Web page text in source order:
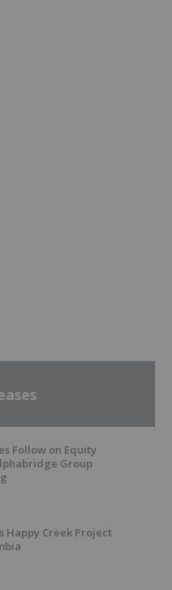
Follow on Equity
Group
Happy Creek Project